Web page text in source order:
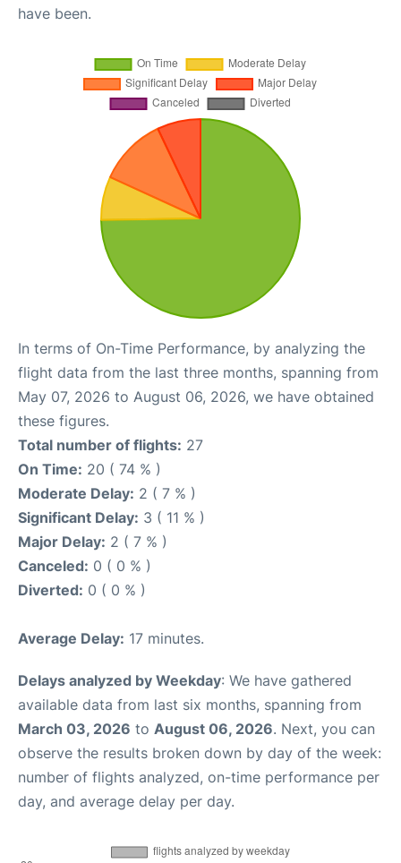
have been.
In terms of On-Time Performance, by analyzing the
flight data from the last three months, spanning from
May 07, 2026 to August 06, 2026, we have obtained
these figures.
Total number of flights: 27
On Time: 20 ( 74 % )
Moderate Delay: 2 ( 7 % )
Significant Delay: 3 ( 11 % )
Major Delay: 2 ( 7 % )
Canceled: 0 ( 0 % )
Diverted: 0 ( 0 % )
Average Delay: 17 minutes.
Delays analyzed by Weekday: We have gathered
available data from last six months, spanning from
March 03, 2026 to August 06, 2026. Next, you can
observe the results broken down by day of the week:
number of flights analyzed, on-time performance per
day, and average delay per day.